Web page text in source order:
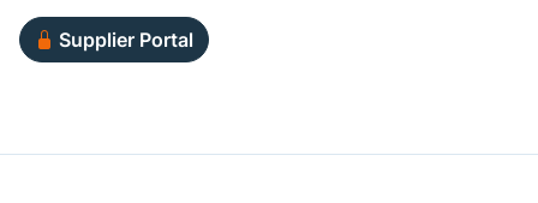
Supplier Portal